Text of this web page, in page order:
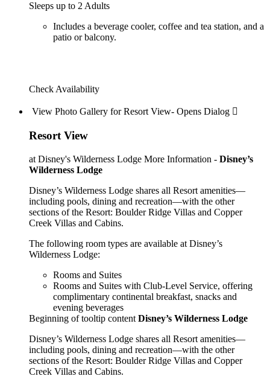
Sleeps up to 2 Adults
Includes a beverage cooler, coffee and tea station, and a
patio or balcony.
Check Availability
View Photo Gallery for Resort View- Opens Dialog 
Resort View
at Disney's Wilderness Lodge More Information - Disney’s
Wilderness Lodge
Disney’s Wilderness Lodge shares all Resort amenities—
including pools, dining and recreation—with the other
sections of the Resort: Boulder Ridge Villas and Copper
Creek Villas and Cabins.
The following room types are available at Disney’s
Wilderness Lodge:
Rooms and Suites
Rooms and Suites with Club-Level Service, offering
complimentary continental breakfast, snacks and
evening beverages
Beginning of tooltip content Disney’s Wilderness Lodge
Disney’s Wilderness Lodge shares all Resort amenities—
including pools, dining and recreation—with the other
sections of the Resort: Boulder Ridge Villas and Copper
Creek Villas and Cabins.